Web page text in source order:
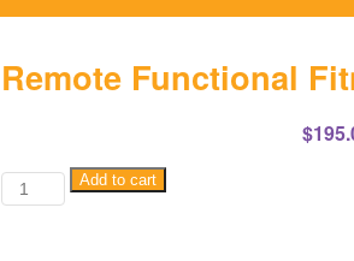
Remote Functional
$
Remote
Functional
Add to cart